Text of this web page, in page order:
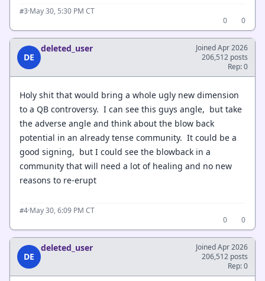
#3·May 30, 5:30 PM CT
0
0
DE
deleted_user
Joined Apr 2026
206,512 posts
Rep: 0
Holy shit that would bring a whole ugly new dimension
to a QB controversy. I can see this guys angle, but take
the adverse angle and think about the blow back
potential in an already tense community. It could be a
good signing, but I could see the blowback in a
community that will need a lot of healing and no new
reasons to re-erupt
#4·May 30, 6:09 PM CT
0
0
DE
deleted_user
Joined Apr 2026
206,512 posts
Rep: 0